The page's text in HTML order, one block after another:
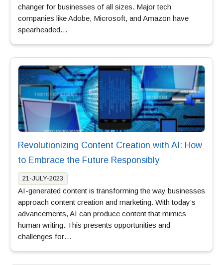
changer for businesses of all sizes. Major tech
companies like Adobe, Microsoft, and Amazon have
spearheaded…
Revolutionizing Content Creation with AI: How
to Embrace the Future Responsibly
21-JULY-2023
AI-generated content is transforming the way businesses
approach content creation and marketing. With today’s
advancements, AI can produce content that mimics
human writing. This presents opportunities and
challenges for…